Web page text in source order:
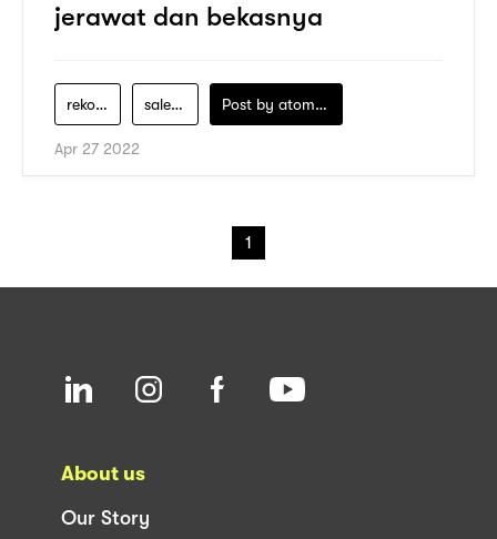
jerawat dan bekasnya
rekomendasi-salep-jerawat salep-acnes-untuk-jerawat Post by atomeind
Apr 27 2022
1
About us
Our Story